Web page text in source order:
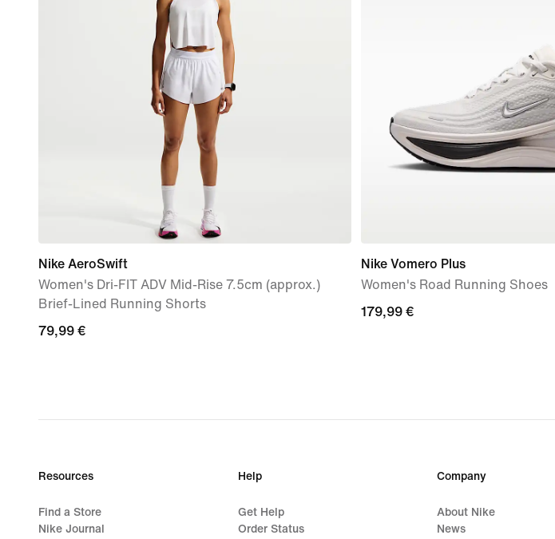
Nike AeroSwift
Women's Dri-FIT ADV Mid-Rise 7.5cm (approx.)
Brief-Lined Running Shorts
79,99
79,99 €
Nike Vomero Plus
Women's Road Running Shoes
179,99
179,99 €
Resources
Find a Store
Nike Journal
Help
Get Help
Order Status
Company
About Nike
News